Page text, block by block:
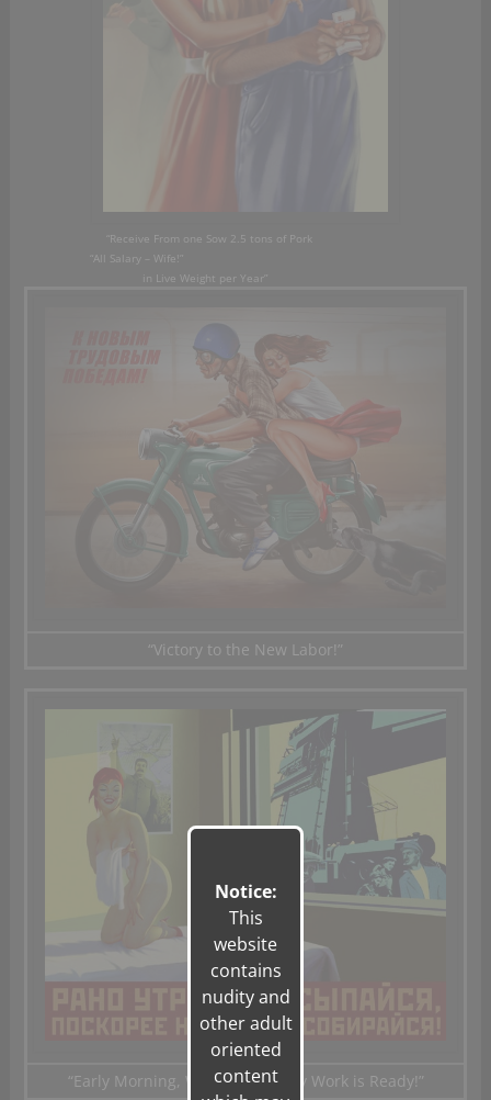
“Receive From one Sow 2.5 tons of Pork
“A ll Salary
– Wife!”
in Live Weight per Year”
“Victory to the New Labor!”
“Early Morning, Wake up QuicklyWorkis Ready!”
Notice:
This
website
contains
nudity and
other adult
oriented
content